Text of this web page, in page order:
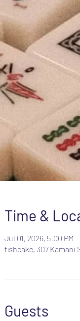
Time &
Jul 01, 2026, 5:00 PM
fishcake, 307 Kamani
Guests